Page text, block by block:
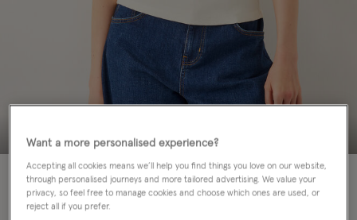
50% OFF
Colour: Ivory
Want a more personalised experience?
Accepting all cookies means we’ll help you find things you love on our website,
through personalised journeys and more tailored advertising. We value your
privacy, so feel free to manage cookies and choose which ones are used, or
reject all if you prefer.